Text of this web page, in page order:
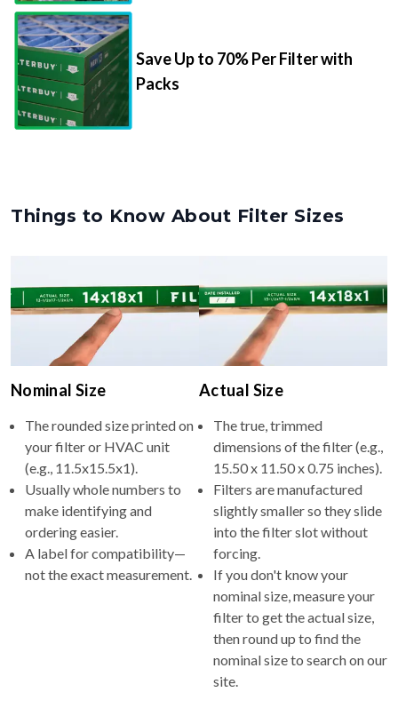
Save Up to 70% Per Filter with
Packs
Things to Know About Filter Sizes
Nominal Size
The rounded size printed on
your filter or HVAC unit
(e.g., 11.5x15.5x1).
Usually whole numbers to
make identifying and
ordering easier.
A label for compatibility—
not the exact measurement.
Actual Size
The true, trimmed
dimensions of the filter (e.g.,
15.50 x 11.50 x 0.75 inches).
Filters are manufactured
slightly smaller so they slide
into the filter slot without
forcing.
If you don't know your
nominal size, measure your
filter to get the actual size,
then round up to find the
nominal size to search on our
site.